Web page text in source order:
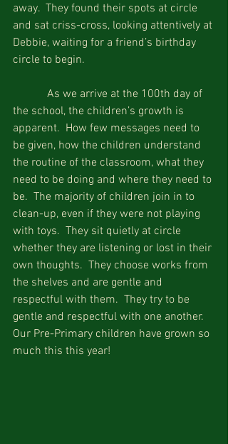
away.  They found their spots at circle
and sat criss-cross, looking attentively at
Debbie, waiting for a friend’s birthday
circle to begin.
the school, the children’s growth is
apparent.  How few messages need to
be given, how the children understand
the routine of the classroom, what they
need to be doing and where they need to
be.  The majority of children join in to
clean-up, even if they were not playing
with toys.  They sit quietly at circle
whether they are listening or lost in their
own thoughts.  They choose works from
the shelves and are gentle and
respectful with them.  They try to be
gentle and respectful with one another.
Our Pre-Primary children have grown so
much this this year!